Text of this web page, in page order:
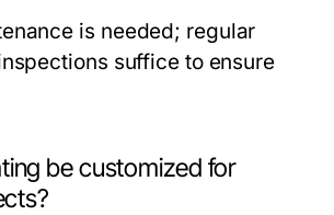
is needed; regular
suffice to ensure
be customized for